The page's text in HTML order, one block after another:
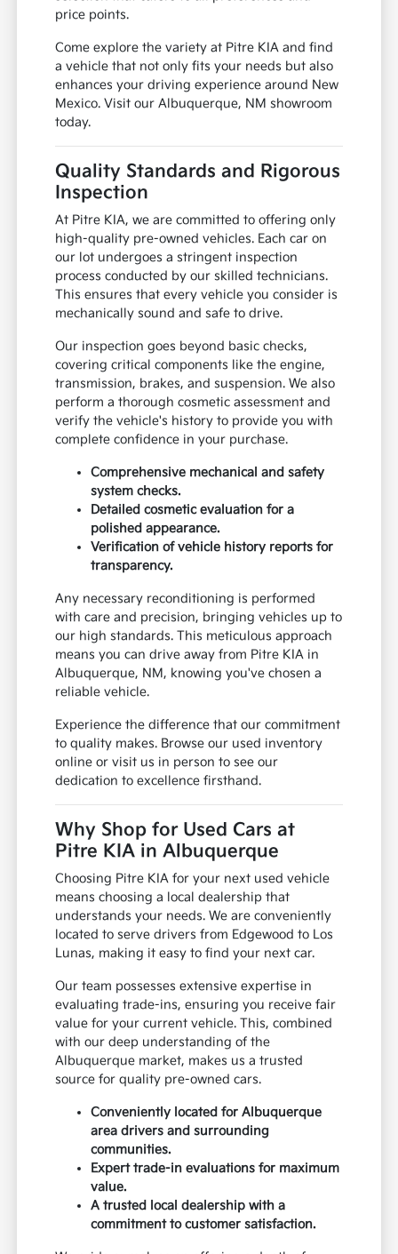
price points.
Come explore the variety at Pitre KIA and find
a vehicle that not only fits your needs but also
enhances your driving experience around New
Mexico. Visit our Albuquerque, NM showroom
today.
Quality Standards and Rigorous
Inspection
At Pitre KIA, we are committed to offering only
high-quality pre-owned vehicles. Each car on
our lot undergoes a stringent inspection
process conducted by our skilled technicians.
This ensures that every vehicle you consider is
mechanically sound and safe to drive.
Our inspection goes beyond basic checks,
covering critical components like the engine,
transmission, brakes, and suspension. We also
perform a thorough cosmetic assessment and
verify the vehicle's history to provide you with
complete confidence in your purchase.
Comprehensive mechanical and safety
system checks.
Detailed cosmetic evaluation for a
polished appearance.
Verification of vehicle history reports for
transparency.
Any necessary reconditioning is performed
with care and precision, bringing vehicles up to
our high standards. This meticulous approach
means you can drive away from Pitre KIA in
Albuquerque, NM, knowing you've chosen a
reliable vehicle.
Experience the difference that our commitment
to quality makes. Browse our used inventory
online or visit us in person to see our
dedication to excellence firsthand.
Why Shop for Used Cars at
Pitre KIA in Albuquerque
Choosing Pitre KIA for your next used vehicle
means choosing a local dealership that
understands your needs. We are conveniently
located to serve drivers from Edgewood to Los
Lunas, making it easy to find your next car.
Our team possesses extensive expertise in
evaluating trade-ins, ensuring you receive fair
value for your current vehicle. This, combined
with our deep understanding of the
Albuquerque market, makes us a trusted
source for quality pre-owned cars.
Conveniently located for Albuquerque
area drivers and surrounding
communities.
Expert trade-in evaluations for maximum
value.
A trusted local dealership with a
commitment to customer satisfaction.